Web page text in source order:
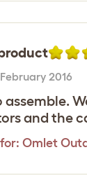
2016
assemble.
and the
Omlet